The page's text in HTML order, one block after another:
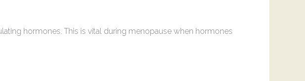
hormones. This is vital during menopause when hormones